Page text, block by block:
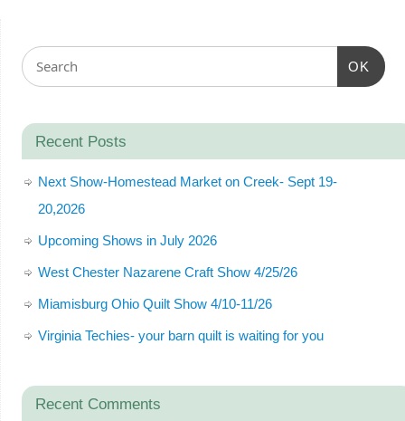
OK
Recent Posts
Next Show-Homestead Market on Creek- Sept 19-
20,2026
Upcoming Shows in July 2026
West Chester Nazarene Craft Show 4/25/26
Miamisburg Ohio Quilt Show 4/10-11/26
Virginia Techies- your barn quilt is waiting for you
Recent Comments